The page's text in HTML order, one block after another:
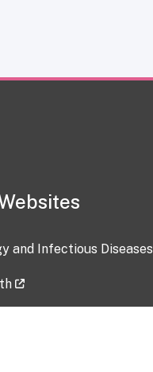
and Infectious Diseases